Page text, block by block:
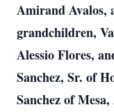
Amirand Avalos,
grandchildren,
Alessio Flores,
Sanchez, Sr. of
Sanchez of